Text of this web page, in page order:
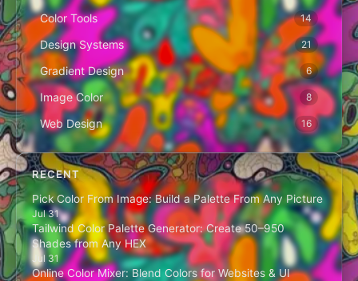
Color Tools 14
Design Systems 21
Gradient Design 6
Image Color 8
Web Design 16
RECENT
Pick Color From Image: Build a Palette From Any Picture
Jul 31
Tailwind Color Palette Generator: Create 50–950
Shades from Any HEX
Jul 31
Online Color Mixer: Blend Colors for Websites & UI